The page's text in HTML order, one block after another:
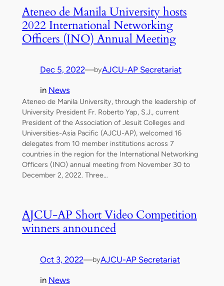
Ateneo de Manila University hosts
2022 International Networking
Officers (INO) Annual Meeting
Dec 5, 2022—byAJCU-AP Secretariat
in News
Ateneo de Manila University, through the leadership of
University President Fr. Roberto Yap, S.J., current
President of the Association of Jesuit Colleges and
Universities-Asia Pacific (AJCU-AP), welcomed 16
delegates from 10 member institutions across 7
countries in the region for the International Networking
Officers (INO) annual meeting from November 30 to
December 2, 2022. Three…
AJCU-AP Short Video Competition
winners announced
Oct 3, 2022—byAJCU-AP Secretariat
in News